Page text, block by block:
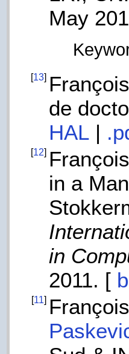
May
[13]
de
HAL |
[12]
in a
in
2011. [
[11]